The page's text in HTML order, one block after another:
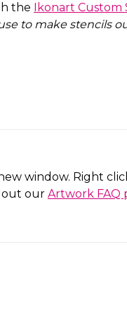
the Ikonart Custom
to make stencils
window. Right
out our Artwork FAQ